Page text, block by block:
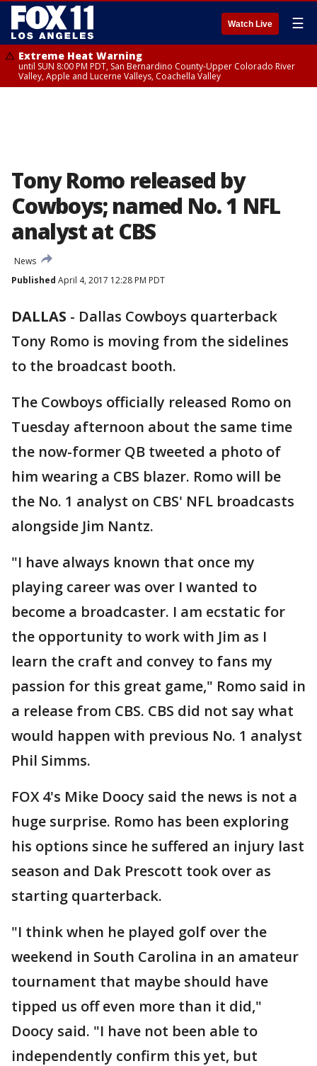
Watch Live ☰
Extreme Heat Warning
until SUN 8:00 PM PDT, San Bernardino County-Upper Colorado River
Valley, Apple and Lucerne Valleys, Coachella Valley
Tony Romo released by
Cowboys; named No. 1 NFL
analyst at CBS
News
Published April 4, 2017 12:28 PM PDT
DALLAS - Dallas Cowboys quarterback
Tony Romo is moving from the sidelines
to the broadcast booth.
The Cowboys officially released Romo on
Tuesday afternoon about the same time
the now-former QB tweeted a photo of
him wearing a CBS blazer. Romo will be
the No. 1 analyst on CBS' NFL broadcasts
alongside Jim Nantz.
"I have always known that once my
playing career was over I wanted to
become a broadcaster. I am ecstatic for
the opportunity to work with Jim as I
learn the craft and convey to fans my
passion for this great game," Romo said in
a release from CBS. CBS did not say what
would happen with previous No. 1 analyst
Phil Simms.
FOX 4's Mike Doocy said the news is not a
huge surprise. Romo has been exploring
his options since he suffered an injury last
season and Dak Prescott took over as
starting quarterback.
"I think when he played golf over the
weekend in South Carolina in an amateur
tournament that maybe should have
tipped us off even more than it did,"
Doocy said. "I have not been able to
independently confirm this yet, but